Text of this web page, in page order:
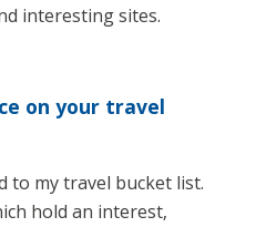
interesting sites.
on your travel
to my travel bucket list.
hold an interest,